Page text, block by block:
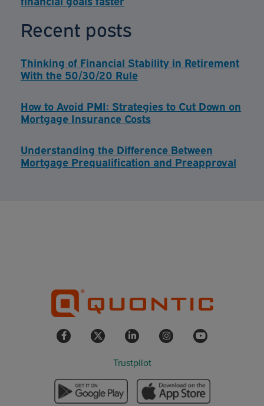
Recent posts
Thinking of Financial Stability in Retirement
With the 50/30/20 Rule
How to Avoid PMI: Strategies to Cut Down on
Mortgage Insurance Costs
Understanding the Difference Between
Mortgage Prequalification and Preapproval
Trustpilot